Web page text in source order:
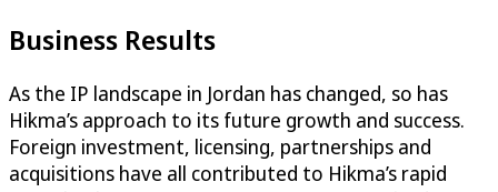
Business Results
As the IP landscape in Jordan has changed, so has
Hikma’s approach to its future growth and success.
Foreign investment, licensing, partnerships and
acquisitions have all contributed to Hikma’s rapid